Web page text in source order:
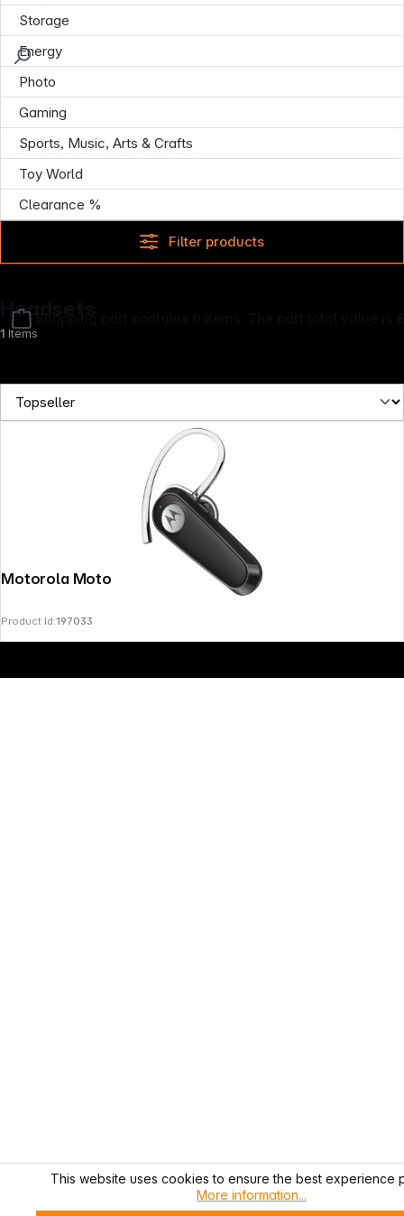
Storage
Energy
Photo
Gaming
Sports, Music, Arts & Crafts
Toy World
Clearance %
Filter products
Headsets
1 Items
Motorola Moto HK126
Product Id:197033
Copyright © 2000 - 2026 DIFOX. All rights reserved.
This website uses cookies to ensure the best experience
More information...